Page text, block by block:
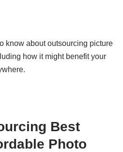
know about outsourcing picture
how it might benefit your
Best
Photo